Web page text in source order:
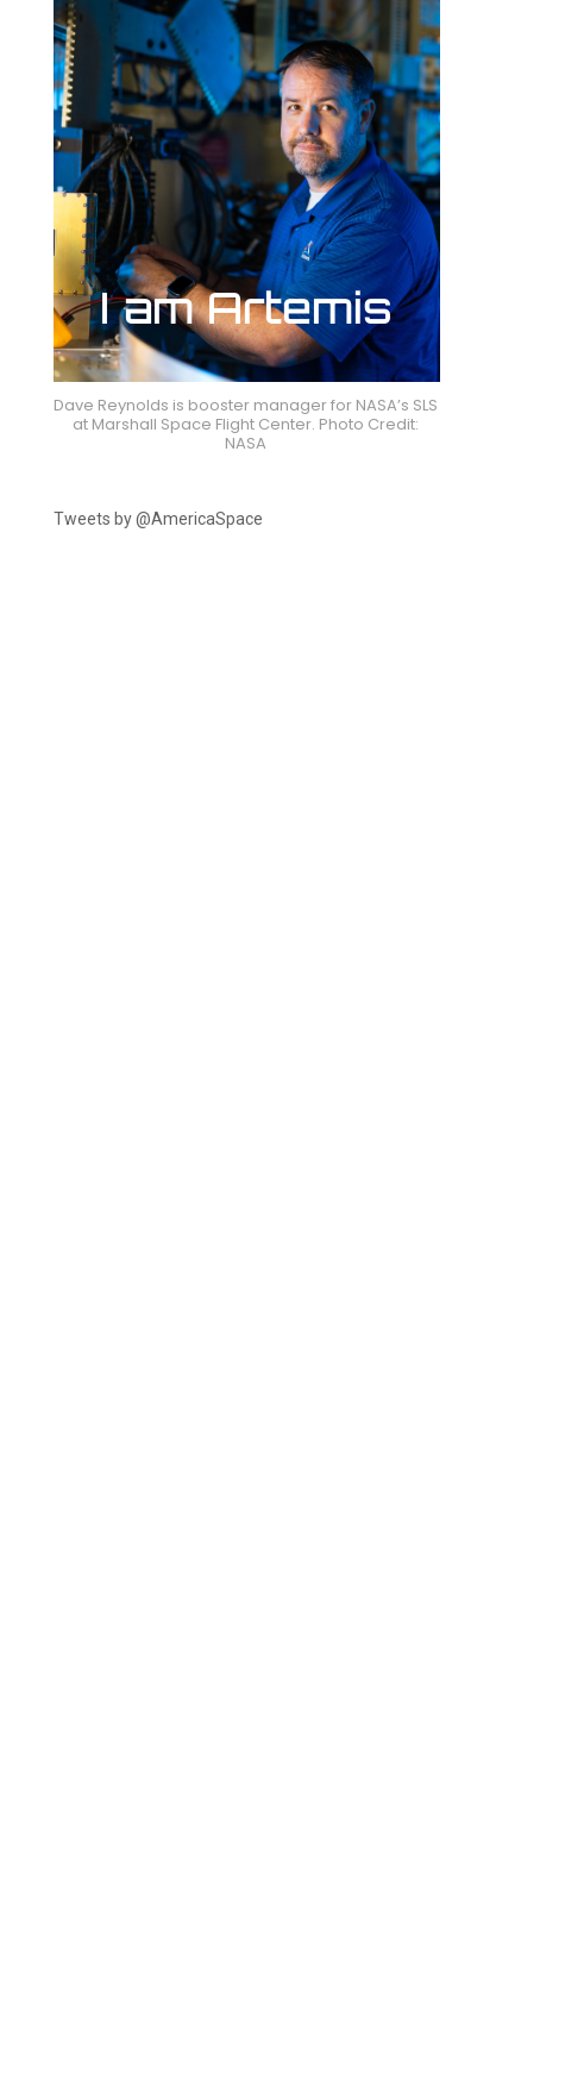
Dave Reynolds is booster manager for NASA’s SLS
at Marshall Space Flight Center. Photo Credit:
NASA
Tweets by @AmericaSpace